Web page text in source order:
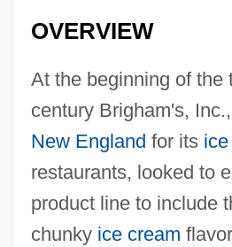
OVERVIEW
At the beginning of the
century Brigham's,
New England for its
restaurants, looked to
product line to include
chunky ice cream